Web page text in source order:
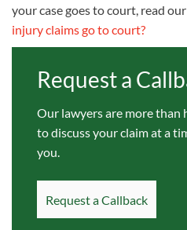
your case goes to court, read
injury claims go to court?
Request a
Our lawyers are more than
to discuss your claim at a
you.
Request a Callback